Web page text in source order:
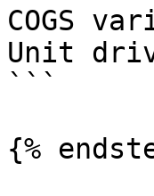
COGS
Unit
```
{%